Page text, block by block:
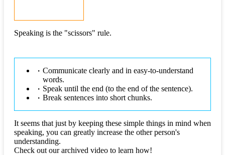
Speaking is the "scissors" rule.
Communicate clearly and in easy-to-understand
words.
Speak until the end (to the end of the sentence).
Break sentences into short chunks.
It seems that just by keeping these simple things in mind when
speaking, you can greatly increase the other person's
understanding.
Check out our archived video to learn how!